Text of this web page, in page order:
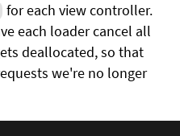
for each view controller.
each loader cancel all
deallocated, so that
we're no longer